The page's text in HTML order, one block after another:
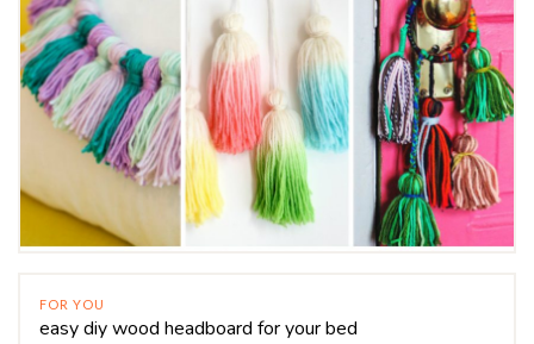
FOR YOU
easy diy wood headboard for your bed